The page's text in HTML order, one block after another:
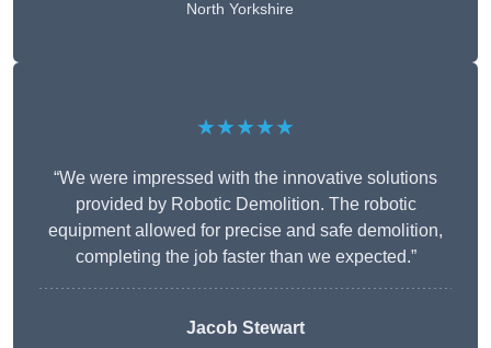
North Yorkshire
★★★★★
“We were impressed with the innovative solutions
provided by Robotic Demolition. The robotic
equipment allowed for precise and safe demolition,
completing the job faster than we expected.”
Jacob Stewart